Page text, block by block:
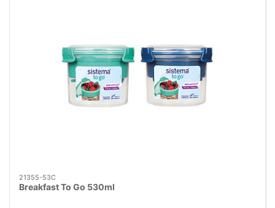
21355-53C
Breakfast To Go 530ml